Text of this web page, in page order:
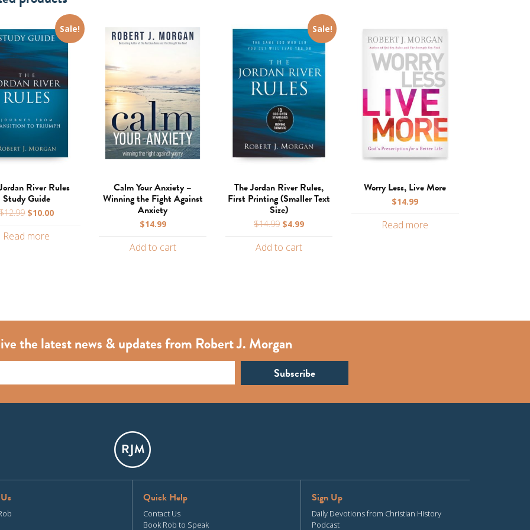
Sale!
River Rules
Study Guide
12.99 Original
was:
$10.00Current
Read more
Calm Your Anxiety –
Winning the Fight Against
Anxiety
$14.99
Add to cart
Sale!
The Jordan River Rules,
First Printing (Smaller Text
Size)
$14.99 Original
was:
$4.99Current
Add to cart
Worry Less, Live More
$14.99
Read more
the latest news & updates from Robert J. Morgan
Quick Help
Contact Us
Book Rob to Speak
Sign Up
Daily Devotions from Christian History
Podcast